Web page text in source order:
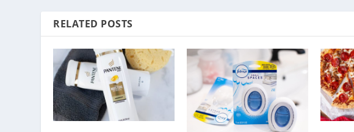
RELATED POSTS